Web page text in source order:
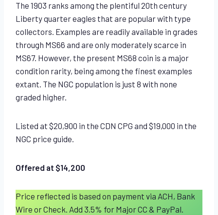
The 1903 ranks among the plentiful 20th century
Liberty quarter eagles that are popular with type
collectors. Examples are readily available in grades
through MS66 and are only moderately scarce in
MS67. However, the present MS68 coin is a major
condition rarity, being among the finest examples
extant. The NGC population is just 8 with none
graded higher.
Listed at $20,900 in the CDN CPG and $19,000 in the
NGC price guide.
Offered at $14,200
Price reflected is based on payment via ACH, Bank
Wire or Check. Add 3.5% for Major CC & PayPal.